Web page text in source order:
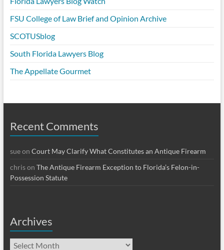
FSU College of Law Brief and Opinion Archive
SCOTUSblog
South Florida Lawyers Blog
The Appellate Gourmet
Recent Comments
sueon Court May Clarify What Constitutes an Antique Firearm
chrison The Antique Firearm Exception to Florida’s Felon-in-
Possession Statute
Archives
Archives